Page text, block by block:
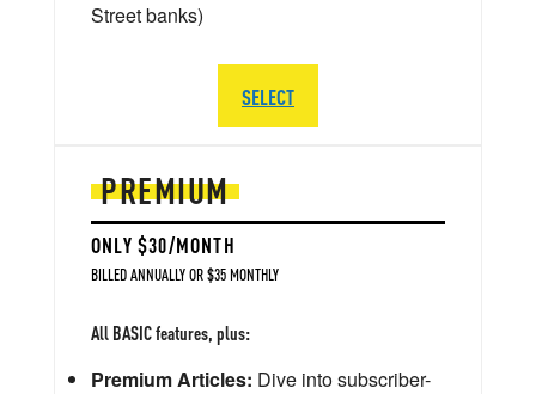
PREMIUM
ONLY $30/MONTH
BILLED ANNUALLY OR $35 MONTHLY
All BASIC features, plus:
Premium Articles: Dive into subscriber-
Street banks)
SELECT